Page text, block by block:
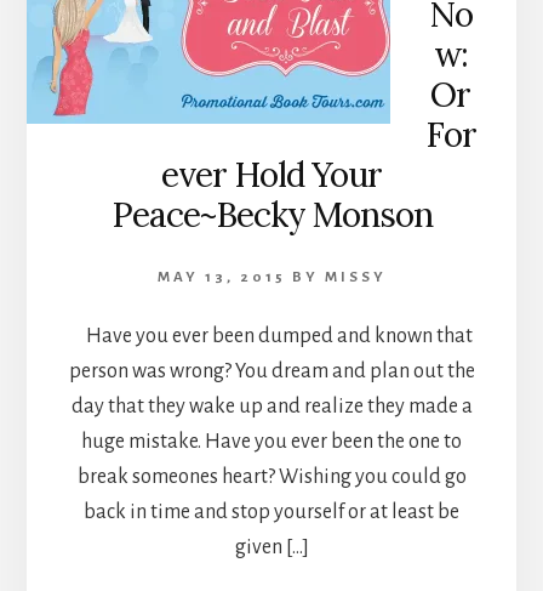
No
w:
Or
For
ever Hold Your
Peace~Becky Monson
MAY 13, 2015 BY MISSY
Have you ever been dumped and known that
person was wrong? You dream and plan out the
day that they wake up and realize they made a
huge mistake. Have you ever been the one to
break someones heart? Wishing you could go
back in time and stop yourself or at least be
given […]